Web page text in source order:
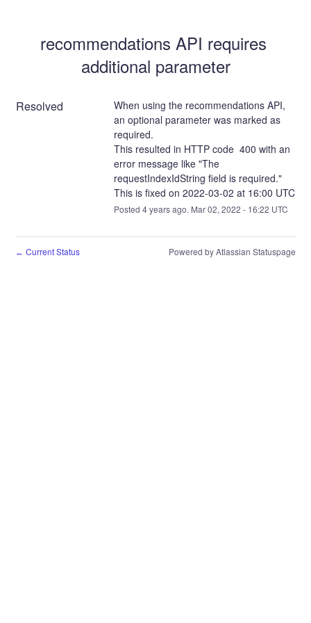
recommendations API requires
additional parameter
Resolved
When using the recommendations API,
an optional parameter was marked as
required.
This resulted in HTTP code  400 with an
error message like "The
requestIndexIdString field is required."
This is fixed on 2022-03-02 at 16:00 UTC
Posted 4years ago. Mar02, 2022 - 16:22 UTC
← Current Status Powered by Atlassian Statuspage